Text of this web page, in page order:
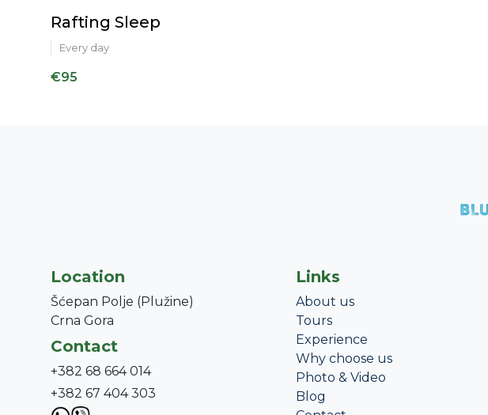
Rafting Sleep
Every day
€95
Location
Šćepan Polje (Plužine)
Crna Gora
Contact
+382 68 664 014
+382 67 404 303
Links
About us
Tours
Experience
Why choose us
Photo & Video
Blog